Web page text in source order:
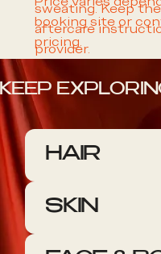
booking site or
pricing.
sweating. Keep
aftercare
provider.
HAIR
SKIN